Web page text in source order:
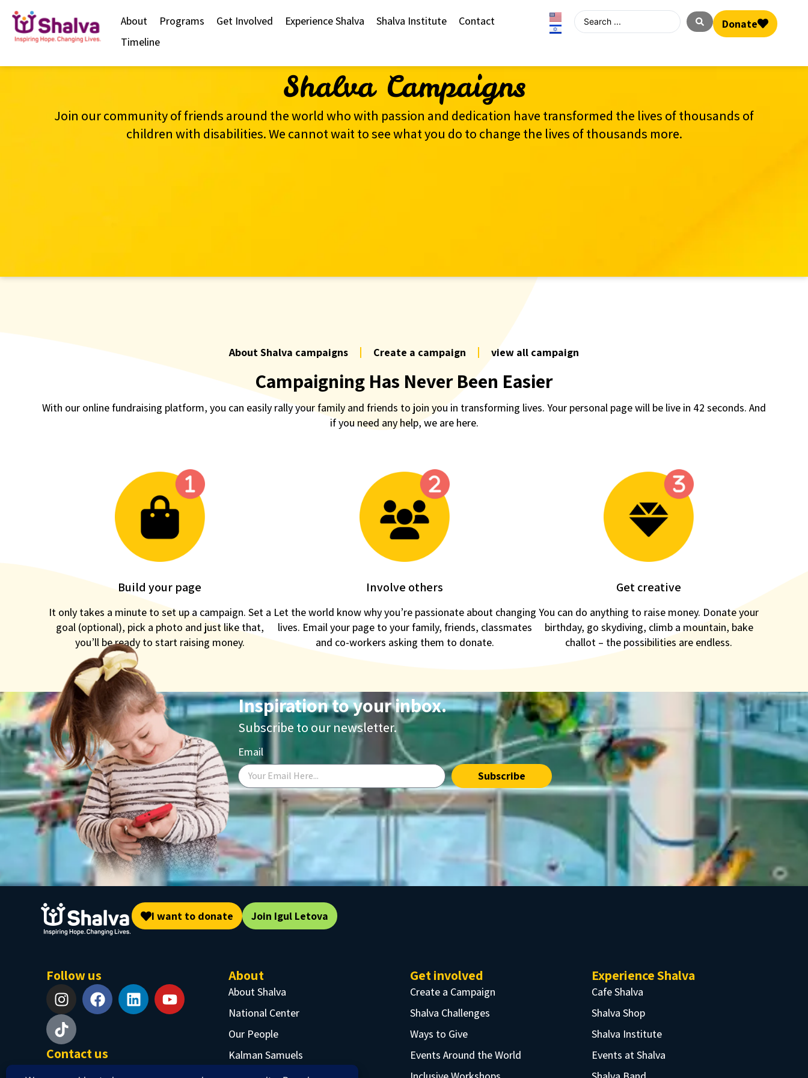
About Programs Get Involved Experience Shalva Shalva Institute
Contact
Timeline
Donate
Shalva Campaigns
Join our community of friends around the world who with passion and dedication have transformed the lives of thousands of
children with disabilities. We cannot wait to see what you do to change the lives of thousands more.
About Shalva campaigns Create a campaign view all campaign
Campaigning Has Never Been Easier
With our online fundraising platform, you can easily rally your family and friends to join you in transforming lives. Your personal page will be live in 42 seconds. And
if you need any help, we are here.
Build your page
It only takes a minute to set up a campaign. Set a
goal (optional), pick a photo and just like that,
you’ll be ready to start raising money.
Involve others
Let the world know why you’re passionate about changing
lives. Email your page to your family, friends, classmates
and co-workers asking them to donate.
Get creative
You can do anything to raise money. Donate your
birthday, go skydiving, climb a mountain, bake
challot – the possibilities are endless.
Inspiration to your inbox.
Subscribe to our newsletter.
Email
Subscribe
I want to donate Join Igul Letova
Follow us
Contact us
About
About Shalva
National Center
Our People
Kalman Samuels
Get involved
Create a Campaign
Shalva Challenges
Ways to Give
Events Around the World
Experience Shalva
Cafe Shalva
Shalva Shop
Shalva Institute
Events at Shalva